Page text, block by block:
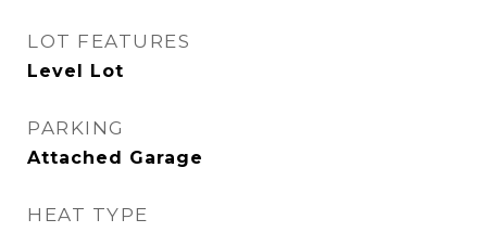
LOT FEATURES
Level Lot
PARKING
Attached Garage
HEAT TYPE